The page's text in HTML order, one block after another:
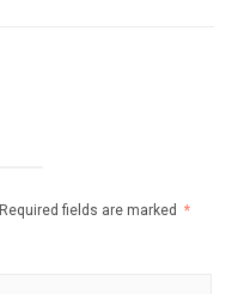
Required fields are marked *